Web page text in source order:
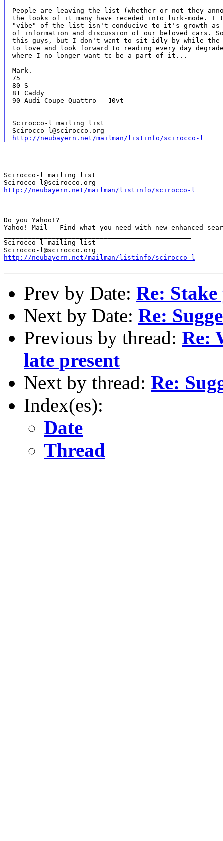
People are leaving the list (whether or not they
the looks of it many have receded into lurk-mode. I
"vibe" of the list isn't conducive to it's growth as
of information and discussion of our beloved cars.
this guys, but I don't want to sit idly by while
to love and look forward to reading every day
where I no longer want to be a part of it...
Mark.
75
80 S
81 Caddy
90 Audi Coupe Quattro - 10vt
Scirocco-l mailing list
http://neubayern.net/mailman/listinfo/scirocco-l
Scirocco-l mailing list
http://neubayern.net/mailman/listinfo/scirocco-l
---------------------------------
Do you Yahoo!?
Yahoo! Mail - Find what you need with new enhanced
Scirocco-l mailing list
http://neubayern.net/mailman/listinfo/scirocco-l
Prev by Date: Re:
Next by Date: Re:
Previous by thread: Re:
late present
Next by thread: Re:
Index(es):
Date
Thread